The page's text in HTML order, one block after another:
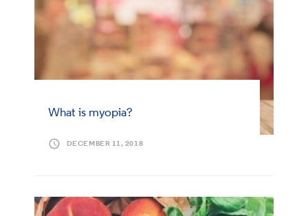
What is myopia?
DECEMBER 11, 2018